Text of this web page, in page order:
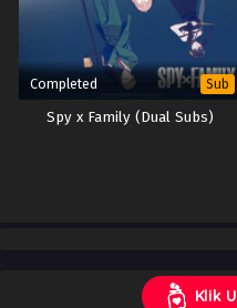
Completed Sub
Spy x Family (Dual Subs)
Klik